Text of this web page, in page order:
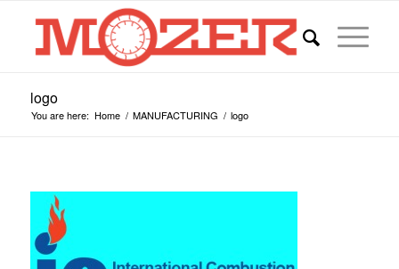
logo
You are here: Home / MANUFACTURING / logo